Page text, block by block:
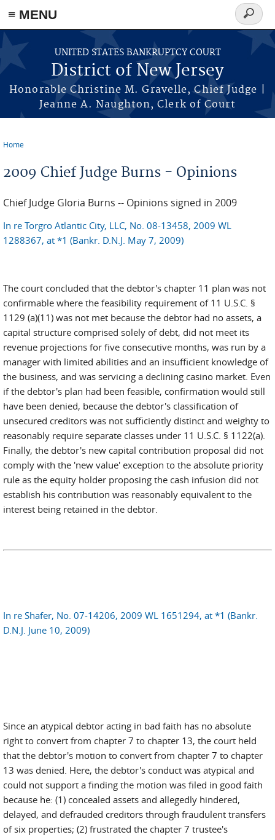
Skip to main content
≡ MENU
UNITED STATES BANKRUPTCY COURT
District of New Jersey
Honorable Christine M. Gravelle, Chief Judge |
Jeanne A. Naughton, Clerk of Court
Search
form
Home
2009 Chief Judge Burns - Opinions
Chief Judge Gloria Burns -- Opinions signed in 2009
In re Torgro Atlantic City, LLC, No. 08-13458, 2009 WL
1288367, at *1 (Bankr. D.N.J. May 7, 2009)
The court concluded that the debtor's chapter 11 plan was not
confirmable where the feasibility requirement of 11 U.S.C. §
1129 (a)(11) was not met because the debtor had no assets, a
capital structure comprised solely of debt, did not meet its
revenue projections for five consecutive months, was run by a
manager with limited abilities and an insufficient knowledge of
the business, and was servicing a declining casino market. Even
if the debtor's plan had been feasible, confirmation would still
have been denied, because the debtor's classification of
unsecured creditors was not sufficiently distinct and weighty to
reasonably require separate classes under 11 U.S.C. § 1122(a).
Finally, the debtor's new capital contribution proposal did not
comply with the 'new value' exception to the absolute priority
rule as the equity holder proposing the cash infusion did not
establish his contribution was reasonably equivalent to the
interest being retained in the debtor.
In re Shafer, No. 07-14206, 2009 WL 1651294, at *1 (Bankr.
D.N.J. June 10, 2009)
Since an atypical debtor acting in bad faith has no absolute
right to convert from chapter 7 to chapter 13, the court held
that the debtor's motion to convert from chapter 7 to chapter
13 was denied. Here, the debtor's conduct was atypical and
could not support a finding the motion was filed in good faith
because he: (1) concealed assets and allegedly hindered,
delayed, and defrauded creditors through fraudulent transfers
of six properties; (2) frustrated the chapter 7 trustee's